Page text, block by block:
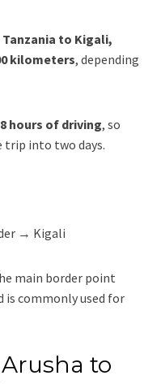
Tanzania to Kigali,
kilometers, depending
hours of driving, so
trip into two days.
→ Kigali
main border point
is commonly used for
to